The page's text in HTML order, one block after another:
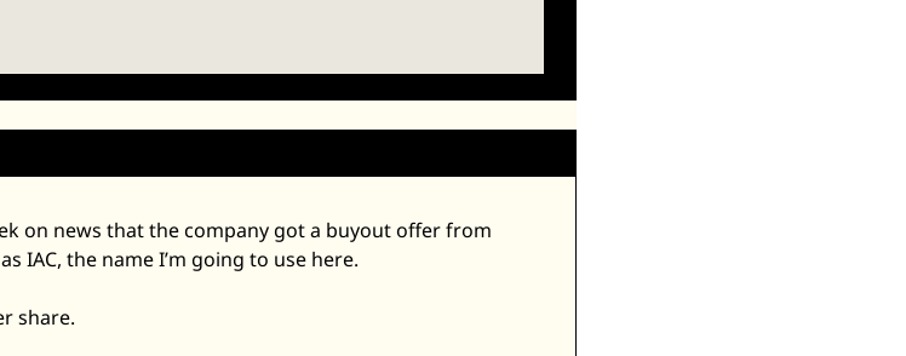
on news that the company got a buyout offer from
IAC, the name I’m going to use here.
share.